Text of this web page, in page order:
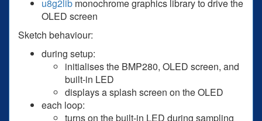
u8g2lib monochrome graphics library to drive the
OLED screen
Sketch behaviour:
during setup:
initialises the BMP280, OLED screen, and
built-in LED
displays a splash screen on the OLED
each loop:
turns on the built-in LED during sampling